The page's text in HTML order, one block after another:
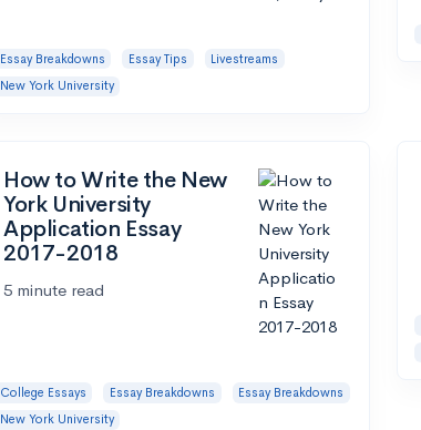
Essay Breakdowns Essay Tips
Livestreams
New York University
How to Write the New
York University
Application Essay
2017-2018
5 minute read
College Essays Essay Breakdowns
Essay Breakdowns
New York University